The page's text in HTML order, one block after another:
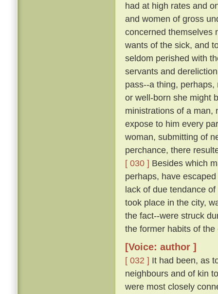
had at high rates and
and women of gross
concerned themselves
wants of the sick, and
seldom perished with
servants and
pass--a thing,
or well-born she might
ministrations of a man,
expose to him every
woman, submitting of
perchance, there
[ 030 ] Besides which
perhaps, have
lack of due tendance
took place in the city,
the fact--were struck
the former habits of
[Voice: author ]
[ 032 ] It had been, as
neighbours and of kin
were most closely